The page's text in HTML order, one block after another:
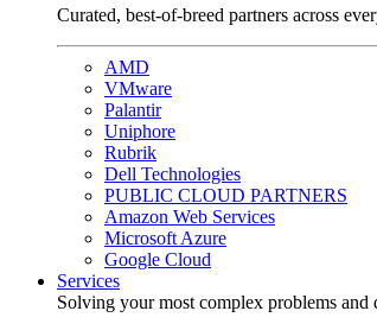
Curated, best-of-breed partners across
AMD
VMware
Palantir
Uniphore
Rubrik
Dell Technologies
PUBLIC CLOUD PARTNERS
Amazon Web Services
Microsoft Azure
Google Cloud
Services
Solving your most complex problems and